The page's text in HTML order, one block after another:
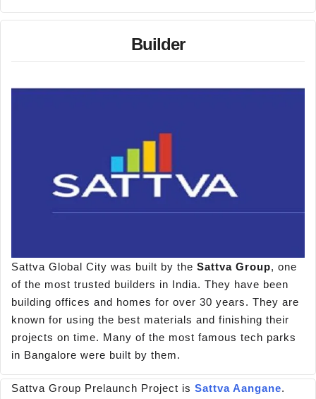
Builder
Sattva Global City was built by the Sattva Group, one
of the most trusted builders in India. They have been
building offices and homes for over 30 years. They are
known for using the best materials and finishing their
projects on time. Many of the most famous tech parks
in Bangalore were built by them.
Sattva Group Prelaunch Project is Sattva Aangane.